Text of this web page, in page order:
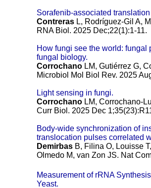
Sorafenib-associated
Contreras L, Rodríguez-Gil A,
RNA Biol. 2025 Dec;22(1):1-11.
How fungi see the world:
fungal biology.
Corrochano LM, Gutiérrez G,
Microbiol Mol Biol Rev. 2025
Light sensing in fungi.
Corrochano LM, Corrochano-
Curr Biol. 2025 Dec
Body-wide synchronization of
translocation pulses correlated
Demirbas B, Filina O, Louisse
Olmedo M, van Zon JS. Nat
Measurement of rRNA
Yeast.